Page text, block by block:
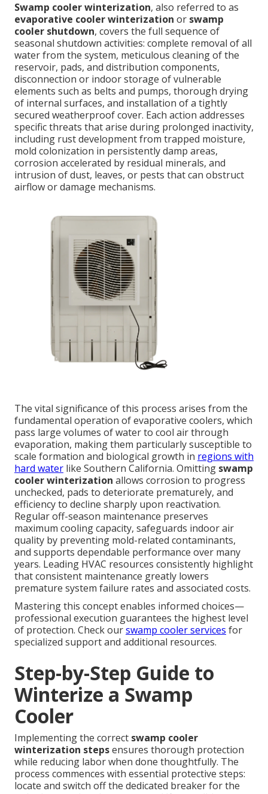
Swamp cooler winterization, also referred to as
evaporative cooler winterization or swamp
cooler shutdown, covers the full sequence of
seasonal shutdown activities: complete removal of all
water from the system, meticulous cleaning of the
reservoir, pads, and distribution components,
disconnection or indoor storage of vulnerable
elements such as belts and pumps, thorough drying
of internal surfaces, and installation of a tightly
secured weatherproof cover. Each action addresses
specific threats that arise during prolonged inactivity,
including rust development from trapped moisture,
mold colonization in persistently damp areas,
corrosion accelerated by residual minerals, and
intrusion of dust, leaves, or pests that can obstruct
airflow or damage mechanisms.
The vital significance of this process arises from the
fundamental operation of evaporative coolers, which
pass large volumes of water to cool air through
evaporation, making them particularly susceptible to
scale formation and biological growth in regions with
hard water like Southern California. Omitting swamp
cooler winterization allows corrosion to progress
unchecked, pads to deteriorate prematurely, and
efficiency to decline sharply upon reactivation.
Regular off-season maintenance preserves
maximum cooling capacity, safeguards indoor air
quality by preventing mold-related contaminants,
and supports dependable performance over many
years. Leading HVAC resources consistently highlight
that consistent maintenance greatly lowers
premature system failure rates and associated costs.
Mastering this concept enables informed choices—
professional execution guarantees the highest level
of protection. Check ourswamp cooler services for
specialized support and additional resources.
Step-by-Step Guide to
Winterize a Swamp
Cooler
Implementing the correct swamp cooler
winterization stepsensures thorough protection
while reducing labor when done thoughtfully. The
process commences with essential protective steps:
locate and switch off the dedicated breaker for the